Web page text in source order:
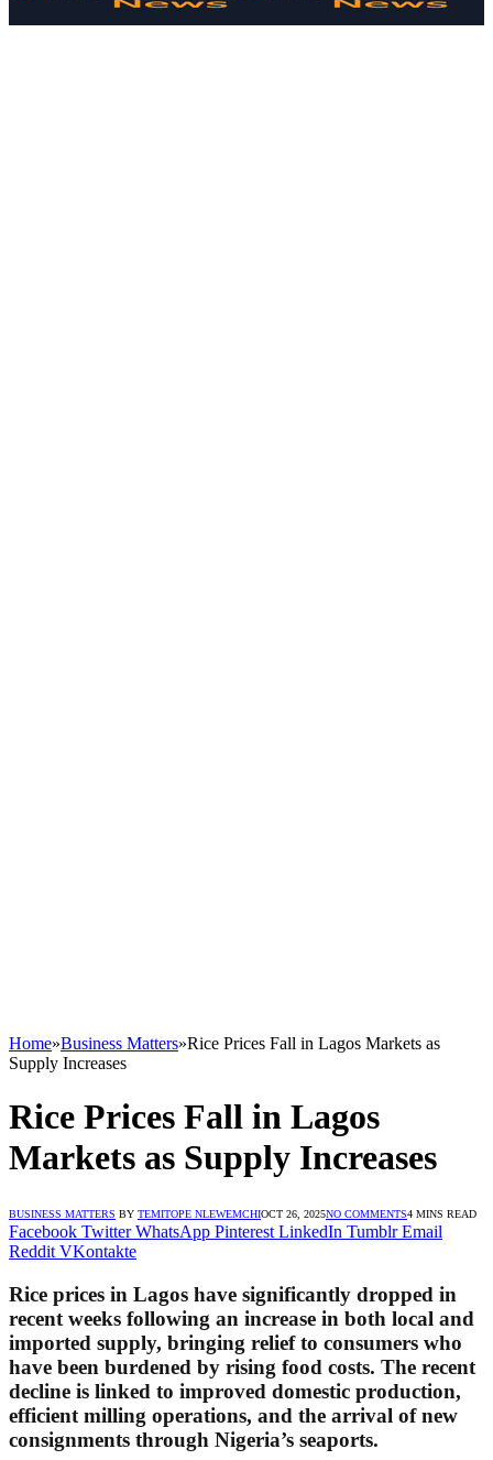
Home»Business Matters»Rice Prices Fall in Lagos Markets as
Supply Increases
Rice Prices Fall in Lagos
Markets as Supply Increases
BUSINESS MATTERS BY TEMITOPE NLEWEMCHIOCT 26, 2025NO COMMENTS4 MINS READ
Facebook Twitter WhatsApp Pinterest LinkedIn Tumblr Email
Reddit VKontakte
Rice prices in Lagos have significantly dropped in
recent weeks following an increase in both local and
imported supply, bringing relief to consumers who
have been burdened by rising food costs. The recent
decline is linked to improved domestic production,
efficient milling operations, and the arrival of new
consignments through Nigeria’s seaports.